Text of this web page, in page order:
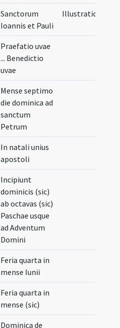
Sanctorum
Ioannis et Pauli
Illustration
Praefatio uvae
... Benedictio
uvae
Mense septimo
die dominica ad
sanctum
Petrum
In natali unius
apostoli
Incipiunt
dominicis (sic)
ab octavas (sic)
Paschae usque
ad Adventum
Domini
Feria quarta in
mense Iunii
Feria quarta in
mense (sic)
Dominica de